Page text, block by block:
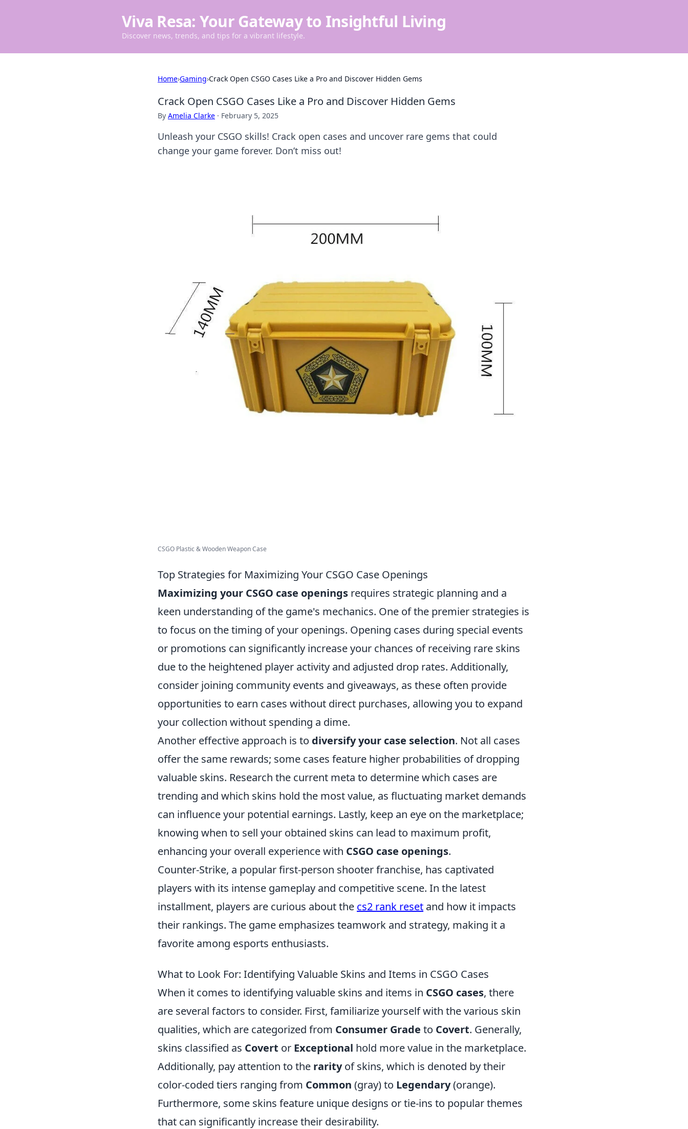
Viva Resa: Your Gateway to Insightful Living
Discover news, trends, and tips for a vibrant lifestyle.
Home›Gaming›Crack Open CSGO Cases Like a Pro and Discover Hidden Gems
Crack Open CSGO Cases Like a Pro and Discover Hidden Gems
By Amelia Clarke · February 5, 2025
Unleash your CSGO skills! Crack open cases and uncover rare gems that could
change your game forever. Don’t miss out!
CSGO Plastic & Wooden Weapon Case
Top Strategies for Maximizing Your CSGO Case Openings
Maximizing your CSGO case openings requires strategic planning and a
keen understanding of the game's mechanics. One of the premier strategies is
to focus on the timing of your openings. Opening cases during special events
or promotions can significantly increase your chances of receiving rare skins
due to the heightened player activity and adjusted drop rates. Additionally,
consider joining community events and giveaways, as these often provide
opportunities to earn cases without direct purchases, allowing you to expand
your collection without spending a dime.
Another effective approach is to diversify your case selection. Not all cases
offer the same rewards; some cases feature higher probabilities of dropping
valuable skins. Research the current meta to determine which cases are
trending and which skins hold the most value, as fluctuating market demands
can influence your potential earnings. Lastly, keep an eye on the marketplace;
knowing when to sell your obtained skins can lead to maximum profit,
enhancing your overall experience with CSGO case openings.
Counter-Strike, a popular first-person shooter franchise, has captivated
players with its intense gameplay and competitive scene. In the latest
installment, players are curious about the cs2 rank reset and how it impacts
their rankings. The game emphasizes teamwork and strategy, making it a
favorite among esports enthusiasts.
What to Look For: Identifying Valuable Skins and Items in CSGO Cases
When it comes to identifying valuable skins and items in CSGO cases, there
are several factors to consider. First, familiarize yourself with the various skin
qualities, which are categorized from Consumer Grade to Covert. Generally,
skins classified as Covert or Exceptional hold more value in the marketplace.
Additionally, pay attention to the rarityof skins, which is denoted by their
color-coded tiers ranging from Common (gray) to Legendary(orange).
Furthermore, some skins feature unique designs or tie-ins to popular themes
that can significantly increase their desirability.